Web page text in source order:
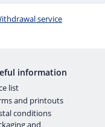
service
information
list
and printouts
conditions
and